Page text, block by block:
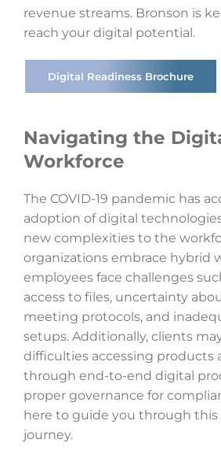
revenue streams. Bronson is
reach your digital potential.
Digital Readiness Brochure
Navigating the
Workforce
The COVID-19 pandemic has
adoption of digital
new complexities to the
organizations embrace hybrid
employees face challenges
access to files, uncertainty
meeting protocols, and
setups. Additionally, clients
difficulties accessing products
through end-to-end digital
proper governance for
here to guide you through this
journey.